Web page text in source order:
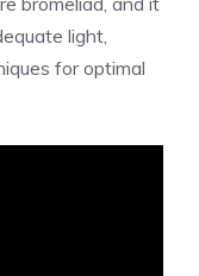
light,
for optimal